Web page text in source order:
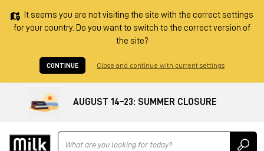
It seems you are not visiting the site with the correct settings
for your country. Do you want to switch to the correct version of
the site?
CONTINUE Close and continue with current settings
AUGUST 14–23: SUMMER CLOSURE
Ricerca